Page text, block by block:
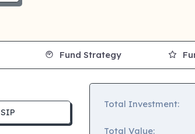
Fund Strategy
SIP
Total Investment:
Total Value: